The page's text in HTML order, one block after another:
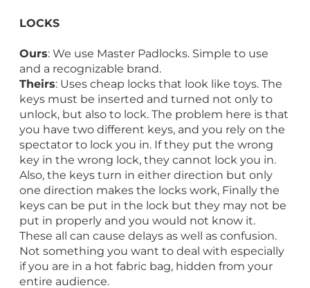
LOCKS
Ours: We use Master Padlocks. Simple to use
and a recognizable brand.
Theirs: Uses cheap locks that look like toys. The
keys must be inserted and turned not only to
unlock, but also to lock. The problem here is that
you have two different keys, and you rely on the
spectator to lock you in. If they put the wrong
key in the wrong lock, they cannot lock you in.
Also, the keys turn in either direction but only
one direction makes the locks work, Finally the
keys can be put in the lock but they may not be
put in properly and you would not know it.
These all can cause delays as well as confusion.
Not something you want to deal with especially
if you are in a hot fabric bag, hidden from your
entire audience.